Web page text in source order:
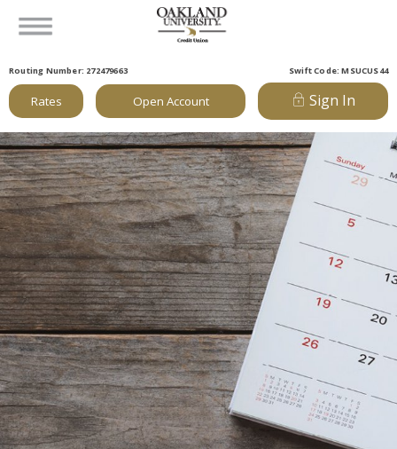
Routing Number: 272479663 Swift Code: MSUCUS44
Rates Open Account Sign In